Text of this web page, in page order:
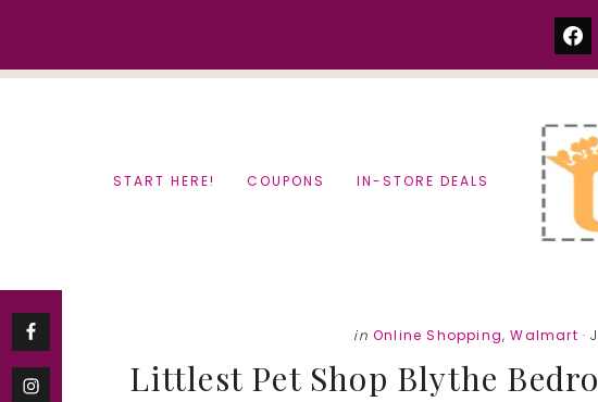
START HERE! COUPONS IN-STORE DEALS
in Online Shopping,Walmart ·
Littlest Pet Shop Blythe